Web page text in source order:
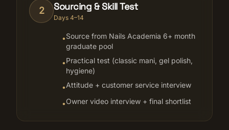
2 Sourcing & Skill Test
Days 4–14
•Source from Nails Academia 6+ month
graduate pool
•Practical test (classic mani, gel polish,
hygiene)
•Attitude + customer service interview
•Owner video interview + final shortlist